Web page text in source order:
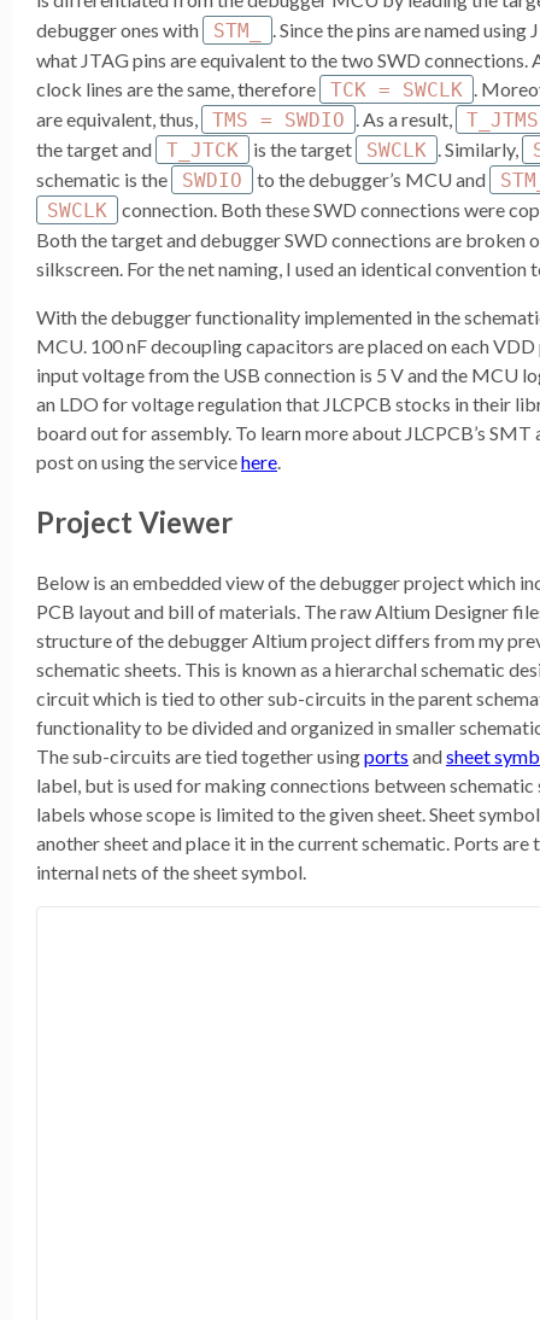
debugger ones with
STM_
. Since the pins are named
what JTAG pins are equivalent to the two SWD connections.
clock lines are the same, therefore
TCK = SWCLK
.
are equivalent, thus,
TMS = SWDIO . As a result,
T_JTMS
the target and
T_JTCK is the target SWCLK . Similarly,
schematic is the
SWDIO to the debugger’s MCU and
SWCLK
connection. Both these SWD connections were
Both the target and debugger SWD connections are broken
silkscreen. For the net naming, I used an identical convention
With the debugger functionality implemented in the
MCU. 100 nF decoupling capacitors are placed on each
input voltage from the USB connection is 5 V and the MCU
an LDO for voltage regulation that JLCPCB stocks in their
board out for assembly. To learn more about JLCPCB’s
post on using the servicehere
Project Viewer
Below is an embedded view of the debugger project which
PCB layout and bill of materials. The raw Altium Designer
structure of the debugger Altium project differs from my
schematic sheets. This is known as a hierarchal schematic
circuit which is tied to other sub-circuits in the parent
functionality to be divided and organized in smaller
The sub-circuits are tied together usingports andsheet
label, but is used for making connections between
labels whose scope is limited to the given sheet. Sheet
another sheet and place it in the current schematic. Ports are
internal nets of the sheet symbol.